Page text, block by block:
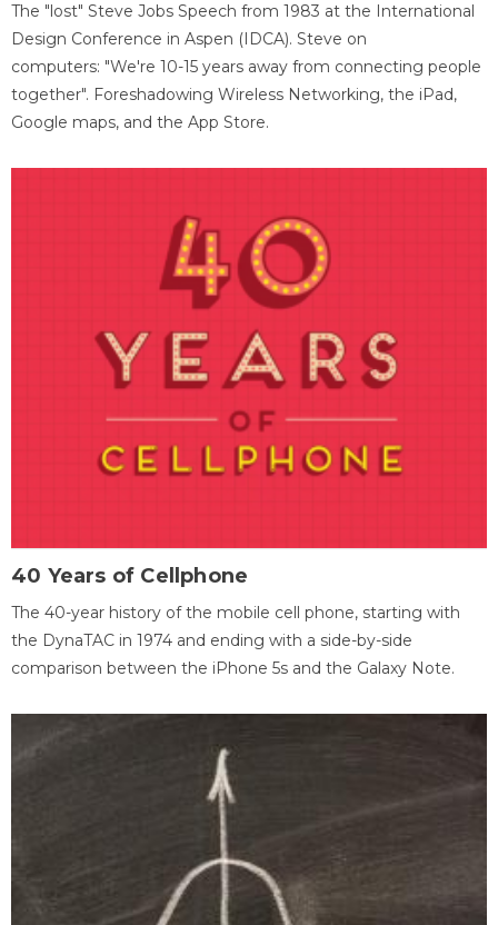
The "lost" Steve Jobs Speech from 1983 at the International
Design Conference in Aspen (IDCA). Steve on
computers: "We're 10-15 years away from connecting people
together". Foreshadowing Wireless Networking, the iPad,
Google maps, and the App Store.
40 Years of Cellphone
The 40-year history of the mobile cell phone, starting with
the DynaTAC in 1974 and ending with a side-by-side
comparison between the iPhone 5s and the Galaxy Note.